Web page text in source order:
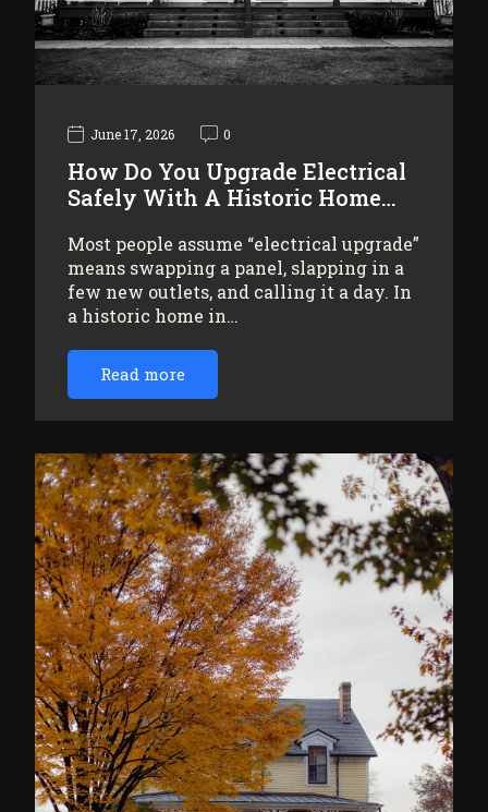
June 17, 2026 0
How Do You Upgrade Electrical
Safely With A Historic Home…
Most people assume “electrical upgrade”
means swapping a panel, slapping in a
few new outlets, and calling it a day. In
a historic home in…
Read more